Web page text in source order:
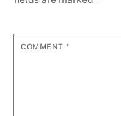
COMMENT *